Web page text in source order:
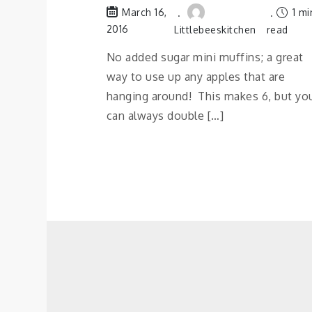
March 16,
2016
Littlebeeskitchen
1
read
No added sugar mini muffins; a great
way to use up any apples that are
hanging around! This makes 6, but
can always double […]